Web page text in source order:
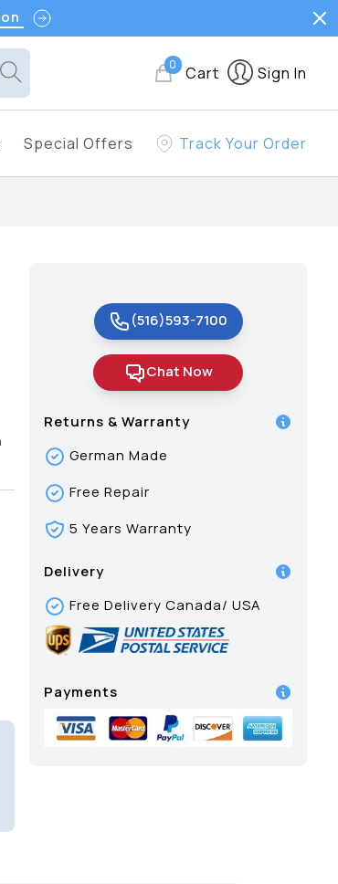
0 Cart Sign In
Special Offers Track Your Order
(516)593-7100
Chat Now
Returns & Warranty
German Made
Free Repair
5 Years Warranty
Delivery
Free Delivery Canada/ USA
Payments